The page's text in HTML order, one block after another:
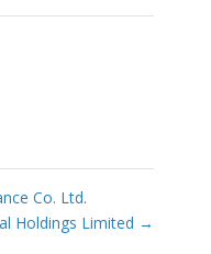
Co. Ltd.
Holdings Limited →